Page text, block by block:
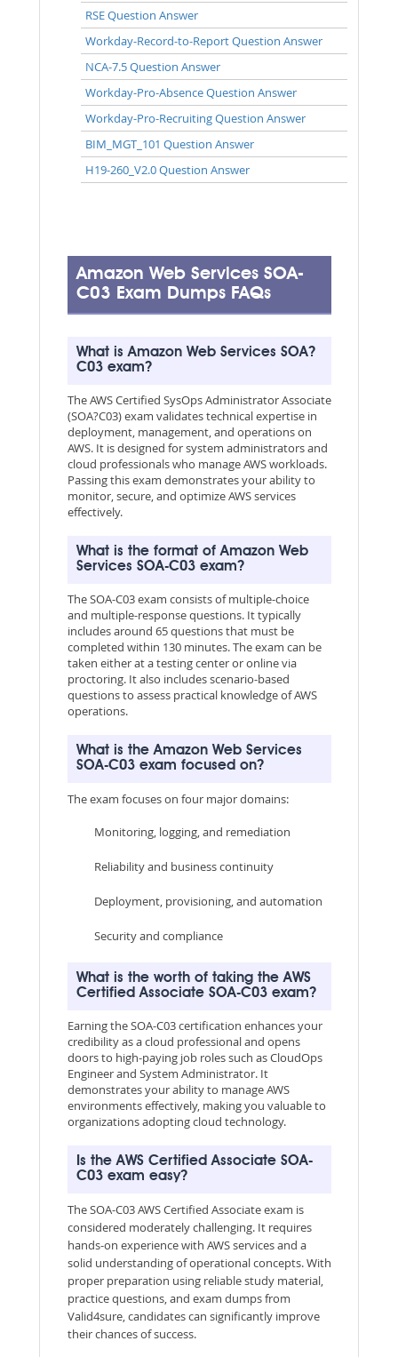
RSE Question Answer
Workday-Record-to-Report Question Answer
NCA-7.5 Question Answer
Workday-Pro-Absence Question Answer
Workday-Pro-Recruiting Question Answer
BIM_MGT_101 Question Answer
H19-260_V2.0 Question Answer
Amazon Web Services SOA-
C03 Exam Dumps FAQs
What is Amazon Web Services SOA?
C03 exam?
The AWS Certified SysOps Administrator Associate
(SOA?C03) exam validates technical expertise in
deployment, management, and operations on
AWS. It is designed for system administrators and
cloud professionals who manage AWS workloads.
Passing this exam demonstrates your ability to
monitor, secure, and optimize AWS services
effectively.
What is the format of Amazon Web
Services SOA-C03 exam?
The SOA-C03 exam consists of multiple-choice
and multiple-response questions. It typically
includes around 65 questions that must be
completed within 130 minutes. The exam can be
taken either at a testing center or online via
proctoring. It also includes scenario-based
questions to assess practical knowledge of AWS
operations.
What is the Amazon Web Services
SOA-C03 exam focused on?
The exam focuses on four major domains:
Monitoring, logging, and remediation
Reliability and business continuity
Deployment, provisioning, and automation
Security and compliance
What is the worth of taking the AWS
Certified Associate SOA-C03 exam?
Earning the SOA-C03 certification enhances your
credibility as a cloud professional and opens
doors to high-paying job roles such as CloudOps
Engineer and System Administrator. It
demonstrates your ability to manage AWS
environments effectively, making you valuable to
organizations adopting cloud technology.
Is the AWS Certified Associate SOA-
C03 exam easy?
The SOA-C03 AWS Certified Associate exam is
considered moderately challenging. It requires
hands-on experience with AWS services and a
solid understanding of operational concepts. With
proper preparation using reliable study material,
practice questions, and exam dumps from
Valid4sure, candidates can significantly improve
their chances of success.